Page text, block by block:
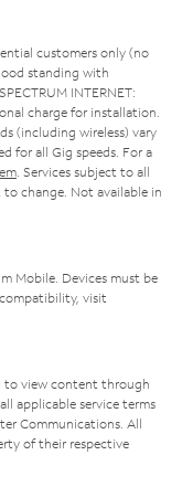
customers only (no
standing with
INTERNET:
charge for installation.
(including wireless) vary
for all Gig speeds. For a
. Services subject to all
change. Not available in
Mobile. Devices must be
visit
to view content through
applicable service terms
Communications. All
of their respective